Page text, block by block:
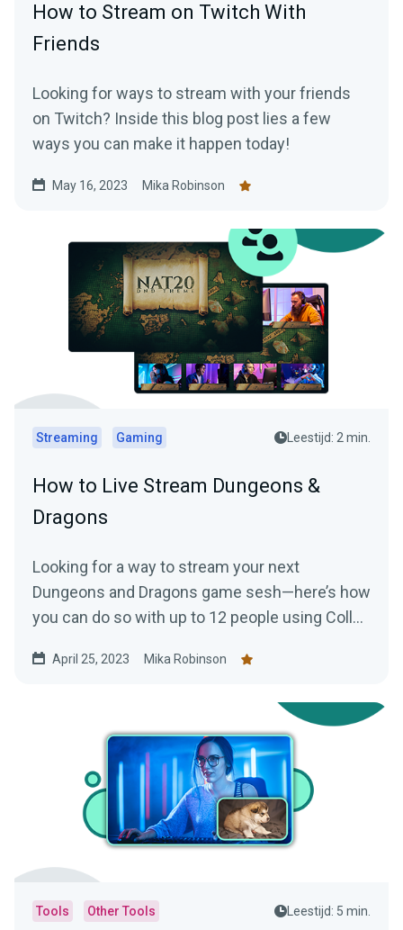
How to Stream on Twitch With
Friends
Looking for ways to stream with your friends
on Twitch? Inside this blog post lies a few
ways you can make it happen today!
May 16, 2023 Mika Robinson
Streaming Gaming Leestijd: 2 min.
How to Live Stream Dungeons &
Dragons
Looking for a way to stream your next
Dungeons and Dragons game sesh—here’s how
you can do so with up to 12 people using Collab
April 25, 2023 Mika Robinson
Tools Other Tools Leestijd: 5 min.